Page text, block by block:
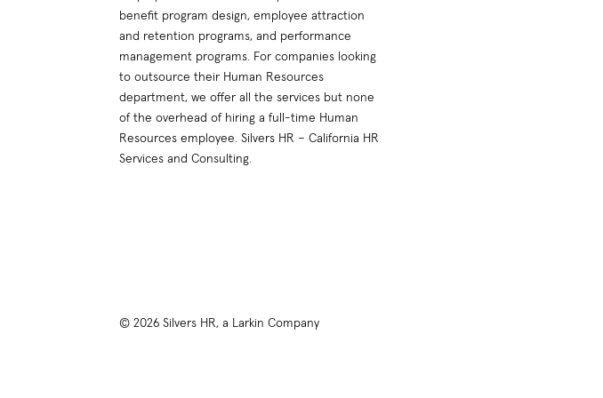
benefit program design, employee attraction
and retention programs, and performance
management programs. For companies looking
to outsource their Human Resources
department, we offer all the services but none
of the overhead of hiring a full-time Human
Resources employee. Silvers HR – California HR
Services and Consulting.
© 2026 Silvers HR, a Larkin Company